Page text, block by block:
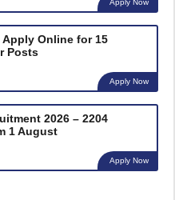
Apply Online for 15
Posts
Apply Now
2026 – 2204
1 August
Apply Now